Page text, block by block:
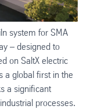
system for SMA
– designed to
on SaltX electric
a global first in the
a significant
processes.